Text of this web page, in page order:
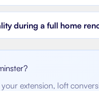
during a full home
?
extension, loft